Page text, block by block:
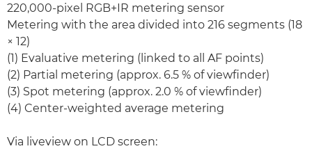
220,000-pixel RGB+IR metering sensor
Metering with the area divided into 216 segments (18
× 12)
(1) Evaluative metering (linked to all AF points)
(2) Partial metering (approx. 6.5 % of viewfinder)
(3) Spot metering (approx. 2.0 % of viewfinder)
(4) Center-weighted average metering
Via liveview on LCD screen: